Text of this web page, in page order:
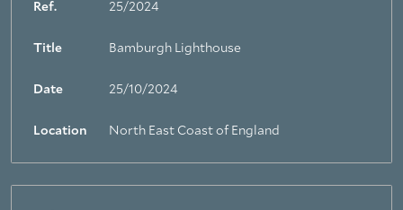
Ref. 25/2024
Title Bamburgh Lighthouse
Date 25/10/2024
Location North East Coast of England